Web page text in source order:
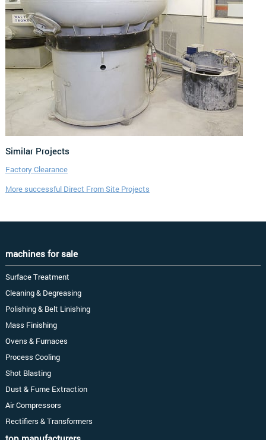
Similar Projects
Factory Clearance
More successful Direct From Site Projects
machines for sale
Surface Treatment
Cleaning & Degreasing
Polishing & Belt Linishing
Mass Finishing
Ovens & Furnaces
Process Cooling
Shot Blasting
Dust & Fume Extraction
Air Compressors
Rectifiers & Transformers